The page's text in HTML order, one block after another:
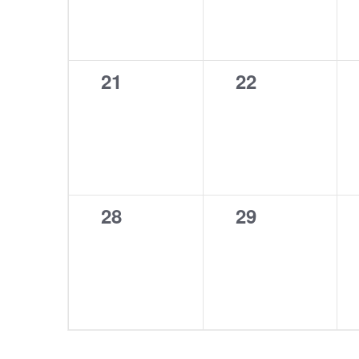
0
21
0
22
0
28
0
29